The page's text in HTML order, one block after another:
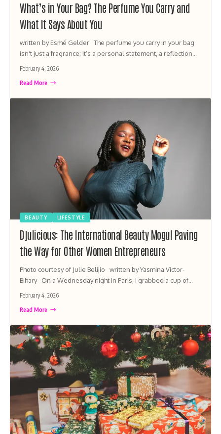
What’s in Your Bag? The Perfume You Carry and
What It Says About You
written by Esmé Gelder The perfume you carry in your bag
isn't just a fragrance; it’s a personal statement, a reflection…
February 4, 2026
Read More
BEAUTY LIFESTYLE
Djulicious: The International Beauty Mogul Paving
the Way for Other Women Entrepreneurs
Photo courtesy of Julie Belijio written by Yasmina Victor-
Bihary On a Wednesday night in Paris, I grabbed a cup of…
February 4, 2026
Read More